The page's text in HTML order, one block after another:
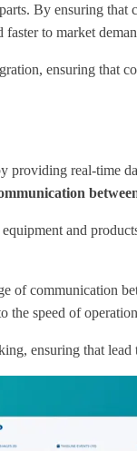
By ensuring
to market
ensuring that
real-time
and
communication
the speed of
ensuring that